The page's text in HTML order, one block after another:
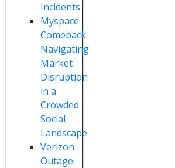
Incidents
Myspace
Comeback:
Navigating
Market
Disruption
in a
Crowded
Social
Landscape
Verizon
Outage: